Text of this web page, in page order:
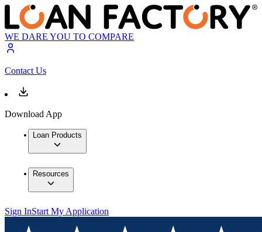
WE DARE YOU TO COMPARE
Contact Us
Download App
Loan Products
Resources
Sign InStart My Application